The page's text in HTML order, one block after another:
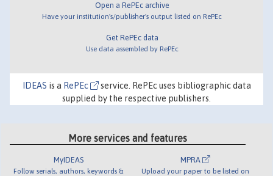
Open a RePEc archive
Have your institution's/publisher's output listed on RePEc
Get RePEc data
Use data assembled by RePEc
IDEAS is a RePEc
service. RePEc uses bibliographic data
supplied by the respective publishers.
More services and features
MyIDEAS
Follow serials, authors, keywords &
MPRA
Upload your paper to be listed on